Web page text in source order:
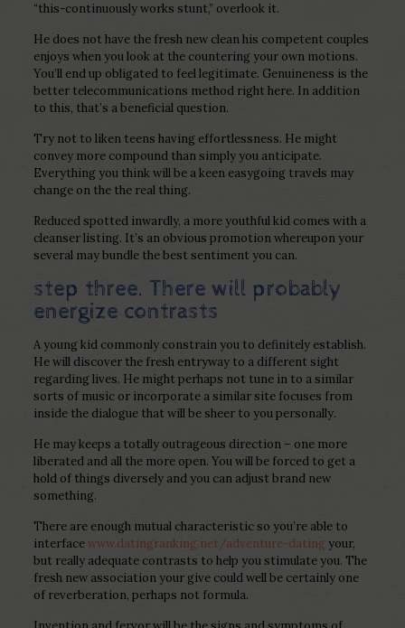
“this-continuously works stunt,” overlook it.
He does not have the fresh new clean his competent couples
enjoys when you look at the countering your own motions.
You’ll end up obligated to feel legitimate. Genuineness is the
better telecommunications method right here. In addition
to this, that’s a beneficial question.
Try not to liken teens having effortlessness. He might
convey more compound than simply you anticipate.
Everything you think will be a keen easygoing travels may
change on the the real thing.
Reduced spotted inwardly, a more youthful kid comes with a
cleanser listing. It’s an obvious promotion whereupon your
several may bundle the best sentiment you can.
step three. There will probably
energize contrasts
A young kid commonly constrain you to definitely establish.
He will discover the fresh entryway to a different sight
regarding lives. He might perhaps not tune in to a similar
sorts of music or incorporate a similar site focuses from
inside the dialogue that will be sheer to you personally.
He may keeps a totally outrageous direction – one more
liberated and all the more open. You will be forced to get a
hold of things diversely and you can adjust brand new
something.
There are enough mutual characteristic so you’re able to
interfacewww.datingranking.net/adventure-dating your,
but really adequate contrasts to help you stimulate you. The
fresh new association your give could well be certainly one
of reverberation, perhaps not formula.